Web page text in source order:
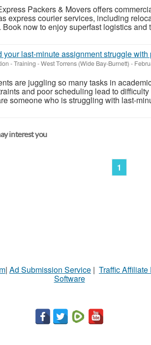
Packers & Movers offers
express courier services, including
Book now to enjoy superfast logistics and
your last-minute assignment struggle
- Training -West Torrens (Wide Bay-Burnett) -
are juggling so many tasks in
and poor scheduling lead to
someone who is struggling with last-
interest you
1
| Ad Submission Service | Traffic Affiliate
Software